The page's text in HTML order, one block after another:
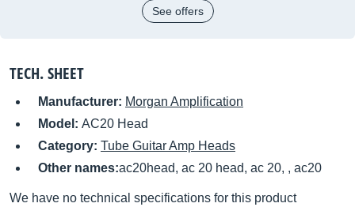
See offers
TECH. SHEET
Manufacturer: Morgan Amplification
Model: AC20 Head
Category: Tube Guitar Amp Heads
Other names:ac20head, ac 20 head, ac 20, , ac20
We have no technical specifications for this product